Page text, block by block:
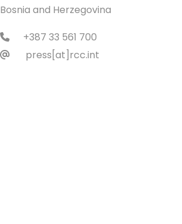
Bosnia and Herzegovina
+387 33 561 700
press[at]rcc.int